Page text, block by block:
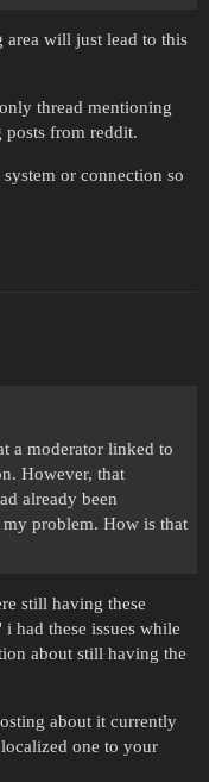
area will just lead to this
thread mentioning
from reddit.
or connection so
a moderator linked to
However, that
already been
problem. How is that
still having these
had these issues while
about still having the
about it currently
one to your